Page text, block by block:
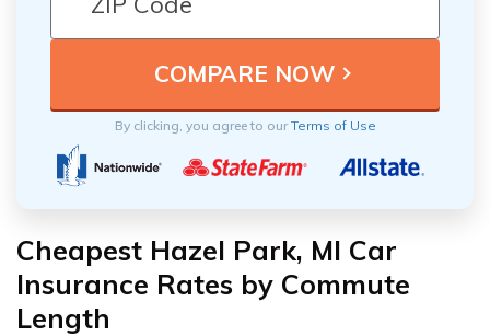
By clicking, you agree to ourTerms of Use
Cheapest Hazel Park, MI Car
Insurance Rates by Commute
Length